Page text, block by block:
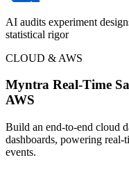
AI audits experiment
statistical rigor
CLOUD & AWS
Myntra Real-Time
AWS
Build an end-to-end cloud
dashboards, powering real-
events.